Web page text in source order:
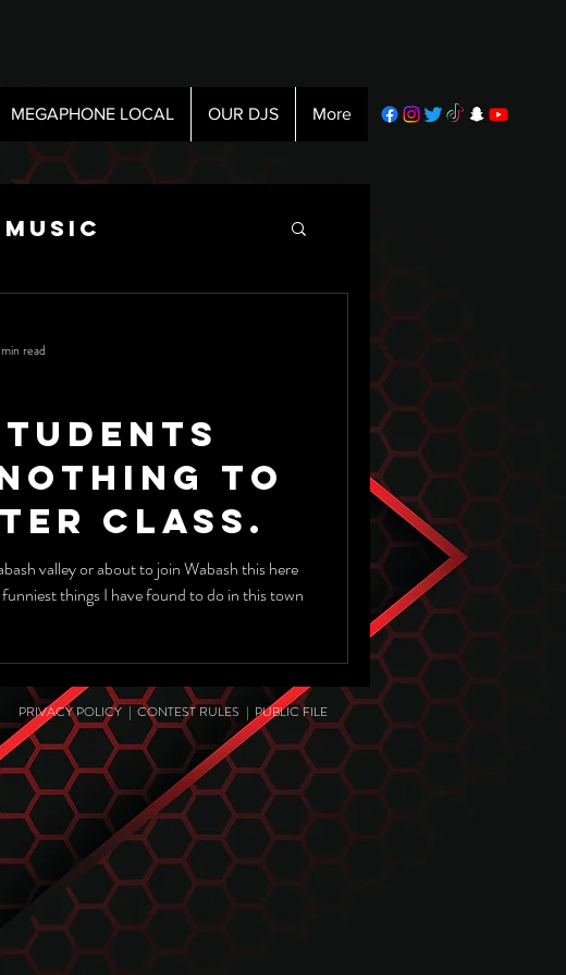
MEGAPHONE LOCAL OUR DJS More
Music
To
Class.
valley or about to join Wabash this here
things I have found to do in this town
read
PRIVACY POLICY|CONTEST RULES | PUBLIC FILE